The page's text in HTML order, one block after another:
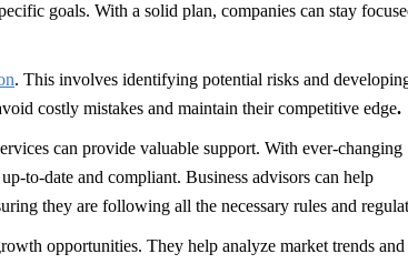
goals. With a solid plan, companies can stay
. This involves identifying potential risks and
costly mistakes and maintain their competitive edge.
can provide valuable support. With ever-changing
to-date and compliant. Business advisors can help
they are following all the necessary rules and
opportunities. They help analyze market trends and